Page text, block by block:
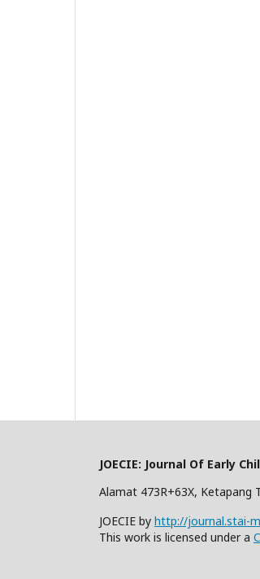
JOECIE: Journal Of Early
Alamat 473R+63X, Ketapang
JOECIE by http://journal.stai-
This work is licensed under a